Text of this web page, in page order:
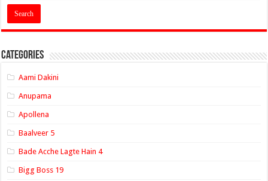
Categories
Aami Dakini
Anupama
Apollena
Baalveer 5
Bade Acche Lagte Hain 4
Bigg Boss 19